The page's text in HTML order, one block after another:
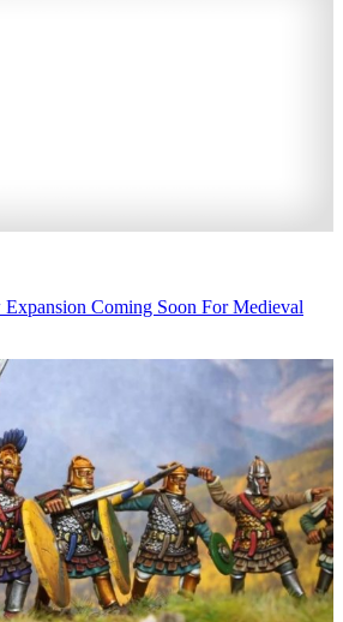
Coming Soon For Medieval